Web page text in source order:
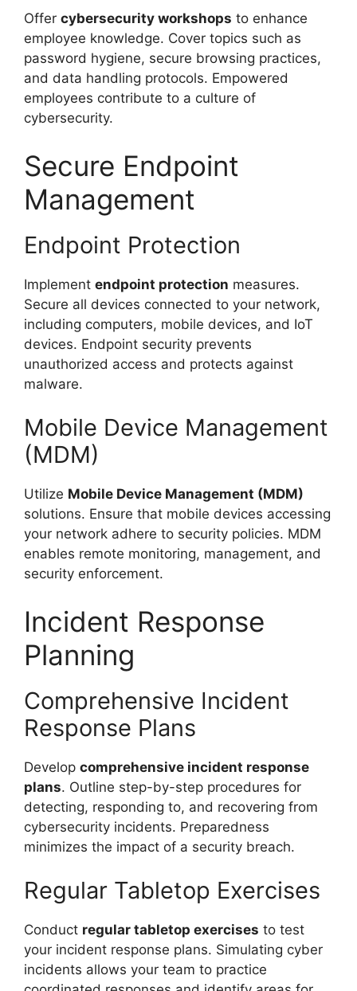
Offer cybersecurity workshops to enhance
employee knowledge. Cover topics such as
password hygiene, secure browsing practices,
and data handling protocols. Empowered
employees contribute to a culture of
cybersecurity.
Secure Endpoint
Management
Endpoint Protection
Implement endpoint protection measures.
Secure all devices connected to your network,
including computers, mobile devices, and IoT
devices. Endpoint security prevents
unauthorized access and protects against
malware.
Mobile Device Management
(MDM)
Utilize Mobile Device Management (MDM)
solutions. Ensure that mobile devices accessing
your network adhere to security policies. MDM
enables remote monitoring, management, and
security enforcement.
Incident Response
Planning
Comprehensive Incident
Response Plans
Develop comprehensive incident response
plans. Outline step-by-step procedures for
detecting, responding to, and recovering from
cybersecurity incidents. Preparedness
minimizes the impact of a security breach.
Regular Tabletop Exercises
Conduct regular tabletop exercises to test
your incident response plans. Simulating cyber
incidents allows your team to practice